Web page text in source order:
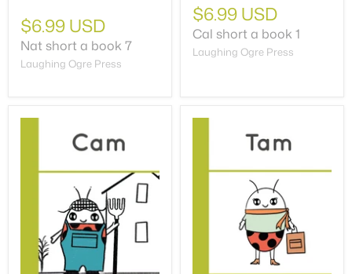
$6.99 USD
Nat short a book 7
Laughing Ogre Press
$6.99 USD
Cal short a book 1
Laughing Ogre Press